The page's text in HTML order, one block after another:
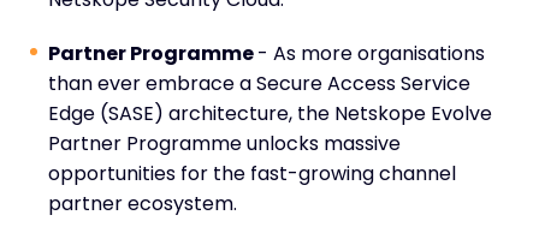
Partner Programme- As more organisations
than ever embrace a Secure Access Service
Edge (SASE) architecture, the Netskope Evolve
Partner Programme unlocks massive
opportunities for the fast-growing channel
partner ecosystem.